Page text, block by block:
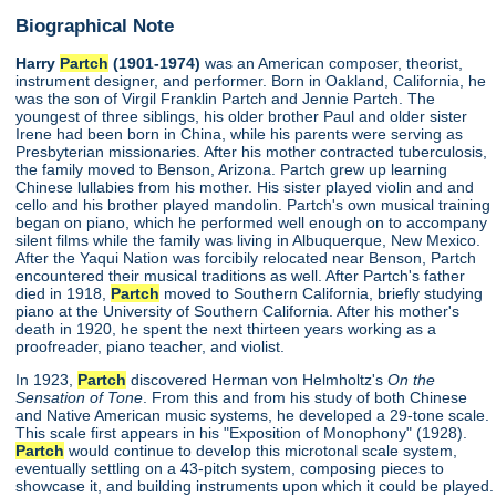
Biographical Note
Harry Partch (1901-1974) was an American composer, theorist,
instrument designer, and performer. Born in Oakland, California, he
was the son of Virgil Franklin Partch and Jennie Partch. The
youngest of three siblings, his older brother Paul and older sister
Irene had been born in China, while his parents were serving as
Presbyterian missionaries. After his mother contracted tuberculosis,
the family moved to Benson, Arizona. Partch grew up learning
Chinese lullabies from his mother. His sister played violin and and
cello and his brother played mandolin. Partch's own musical training
began on piano, which he performed well enough on to accompany
silent films while the family was living in Albuquerque, New Mexico.
After the Yaqui Nation was forcibily relocated near Benson, Partch
encountered their musical traditions as well. After Partch's father
died in 1918, Partch moved to Southern California, briefly studying
piano at the University of Southern California. After his mother's
death in 1920, he spent the next thirteen years working as a
proofreader, piano teacher, and violist.
In 1923, Partch discovered Herman von Helmholtz'sOn the
Sensation of Tone . From this and from his study of both Chinese
and Native American music systems, he developed a 29-tone scale.
This scale first appears in his "Exposition of Monophony" (1928).
Partch would continue to develop this microtonal scale system,
eventually settling on a 43-pitch system, composing pieces to
showcase it, and building instruments upon which it could be played.